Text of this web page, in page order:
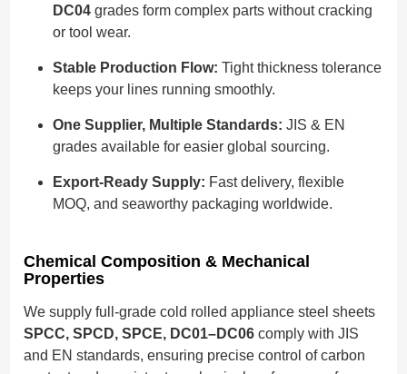
DC04 grades form complex parts without cracking
or tool wear.
Stable Production Flow: Tight thickness tolerance
keeps your lines running smoothly.
One Supplier, Multiple Standards: JIS & EN
grades available for easier global sourcing.
Export-Ready Supply: Fast delivery, flexible
MOQ, and seaworthy packaging worldwide.
Chemical Composition & Mechanical
Properties
We supply full-grade cold rolled appliance steel sheets
SPCC, SPCD, SPCE, DC01–DC06 comply with JIS
and EN standards, ensuring precise control of carbon